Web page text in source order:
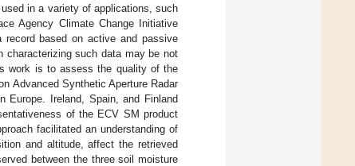
in a variety of applications, such
Agency Climate Change Initiative
based on active and passive
characterizing such data may be not
work is to assess the quality of the
Advanced Synthetic Aperture Radar
Europe. Ireland, Spain, and Finland
of the ECV SM product
facilitated an understanding of
and altitude, affect the retrieved
between the three soil moisture